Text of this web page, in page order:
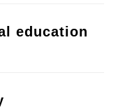
education